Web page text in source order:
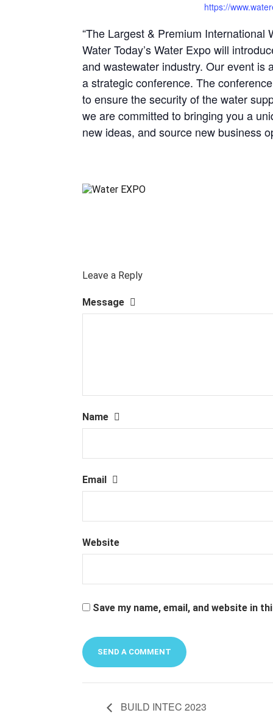
“The Largest & Premium International
Water Today’s Water Expo will
and wastewater industry. Our event is
a strategic conference. The
to ensure the security of the water
we are committed to bringing you a
new ideas, and source new business
https://
Leave a Reply
Message
Name
Email
Website
Save my name, email, and website in
BUILD INTEC 2023